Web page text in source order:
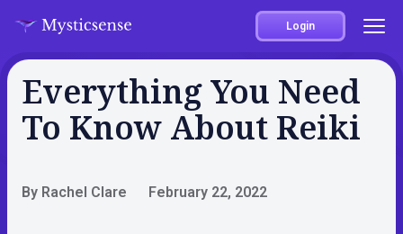
Login
Everything You Need
To Know About Reiki
By Rachel Clare February 22, 2022